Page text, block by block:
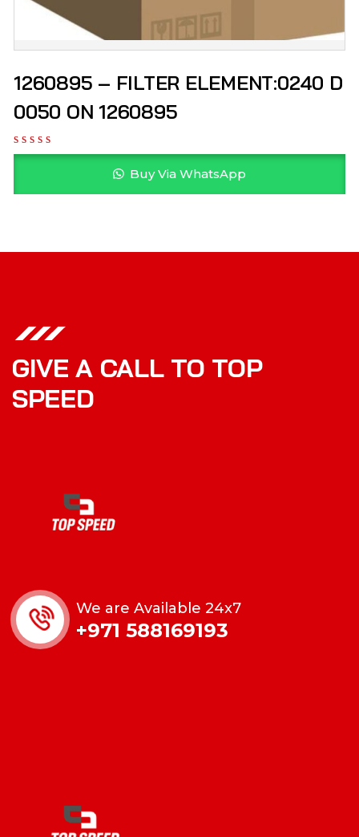
1260895 – FILTER ELEMENT:0240 D
0050 ON 1260895
Buy Via WhatsApp
GIVE A CALL TO TOP
SPEED
We are Available 24x7
+971 588169193